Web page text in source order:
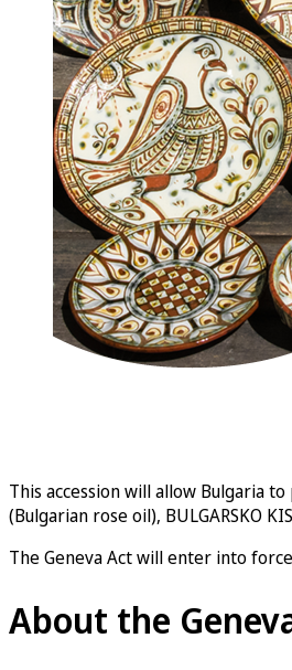
This accession will allow Bulgaria
(Bulgarian rose oil), BULGARSKO
The Geneva Act will enter into
About the